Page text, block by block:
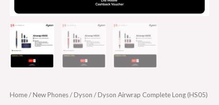
Home/New Phones/Dyson / Dyson Airwrap Complete Long (HS05)